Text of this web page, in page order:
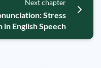
Next chapter
Stress
English Speech